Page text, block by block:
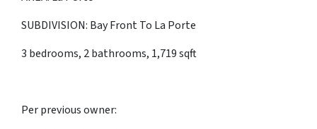
SUBDIVISION: Bay Front To La Porte
3 bedrooms, 2 bathrooms, 1,719 sqft
Per previous owner: